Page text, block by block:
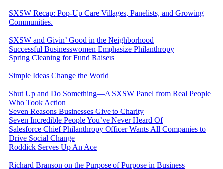
SXSW Recap: Pop-Up Care Villages, Panelists, and Growing
Communities.
SXSW and Givin’ Good in the Neighborhood
Successful Businesswomen Emphasize Philanthropy
Spring Cleaning for Fund Raisers
Simple Ideas Change the World
Shut Up and Do Something—A SXSW Panel from Real People
Who Took Action
Seven Reasons Businesses Give to Charity
Seven Incredible People You’ve Never Heard Of
Salesforce Chief Philanthropy Officer Wants All Companies to
Drive Social Change
Roddick Serves Up An Ace
Richard Branson on the Purpose of Purpose in Business